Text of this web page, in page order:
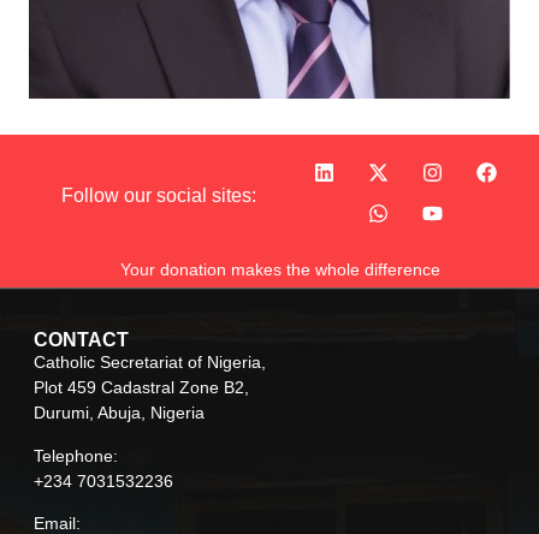
Follow our social sites:
Your donation makes the whole difference
CONTACT
Catholic Secretariat of Nigeria,
Plot 459 Cadastral Zone B2,
Durumi, Abuja, Nigeria
Telephone:
+234 7031532236
Email: